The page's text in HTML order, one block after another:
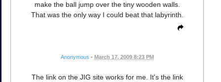
make the ball jump over the tiny wooden walls.
That was the only way I could beat that labyrinth.
Anonymous • March 17, 2009 8:23 PM
The link on the JIG site works for me. It's the link